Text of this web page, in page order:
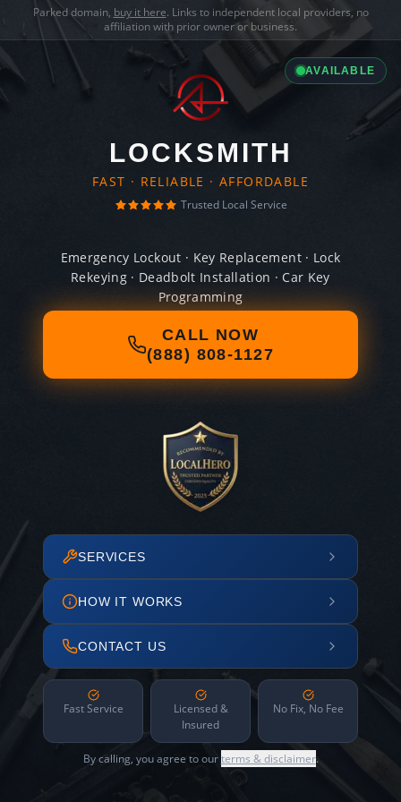
Parked domain, buy it here. Links to independent local providers, no
affiliation with prior owner or business.
AVAILABLE
LOCKSMITH
FAST · RELIABLE · AFFORDABLE
Trusted Local Service
Emergency Lockout · Key Replacement · Lock
Rekeying · Deadbolt Installation · Car Key
Programming
CALL NOW
(888) 808-1127
SERVICES
HOW IT WORKS
CONTACT US
Fast Service
Licensed &
Insured
No Fix, No Fee
By calling, you agree to ourterms & disclaimer.